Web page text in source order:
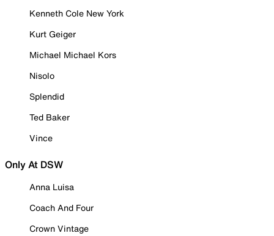
Kenneth Cole New York
Kurt Geiger
Michael Michael Kors
Nisolo
Splendid
Ted Baker
Vince
Only At DSW
Anna Luisa
Coach And Four
Crown Vintage